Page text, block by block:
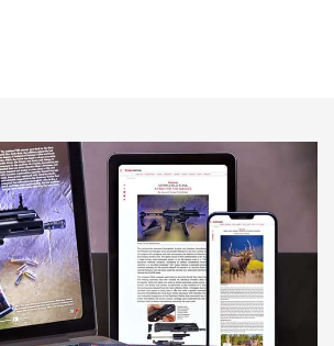
Rifle Bullets | An Official Journal Of
REVIEWS